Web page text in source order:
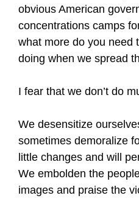
obvious American
concentrations camps
what more do you need
doing when we spread
I fear that we don’t do
We desensitize
sometimes demoralize
little changes and will
We embolden the
images and praise the